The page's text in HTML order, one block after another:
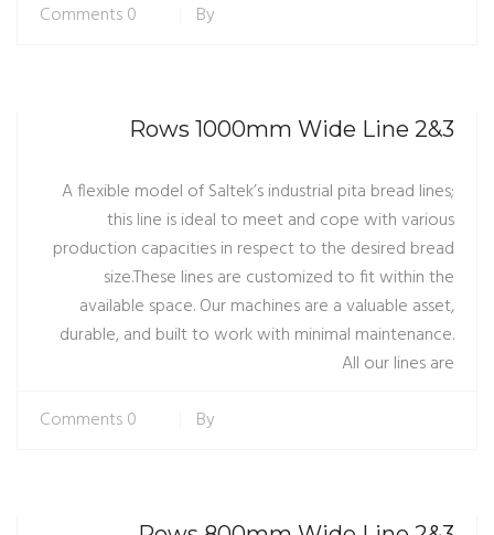
By
0 Comments
3&2 Rows 1000mm Wide Line
A flexible model of Saltek’s industrial pita bread lines;
this line is ideal to meet and cope with various
production capacities in respect to the desired bread
size.These lines are customized to fit within the
available space. Our machines are a valuable asset,
durable, and built to work with minimal maintenance.
All our lines are
By
0 Comments